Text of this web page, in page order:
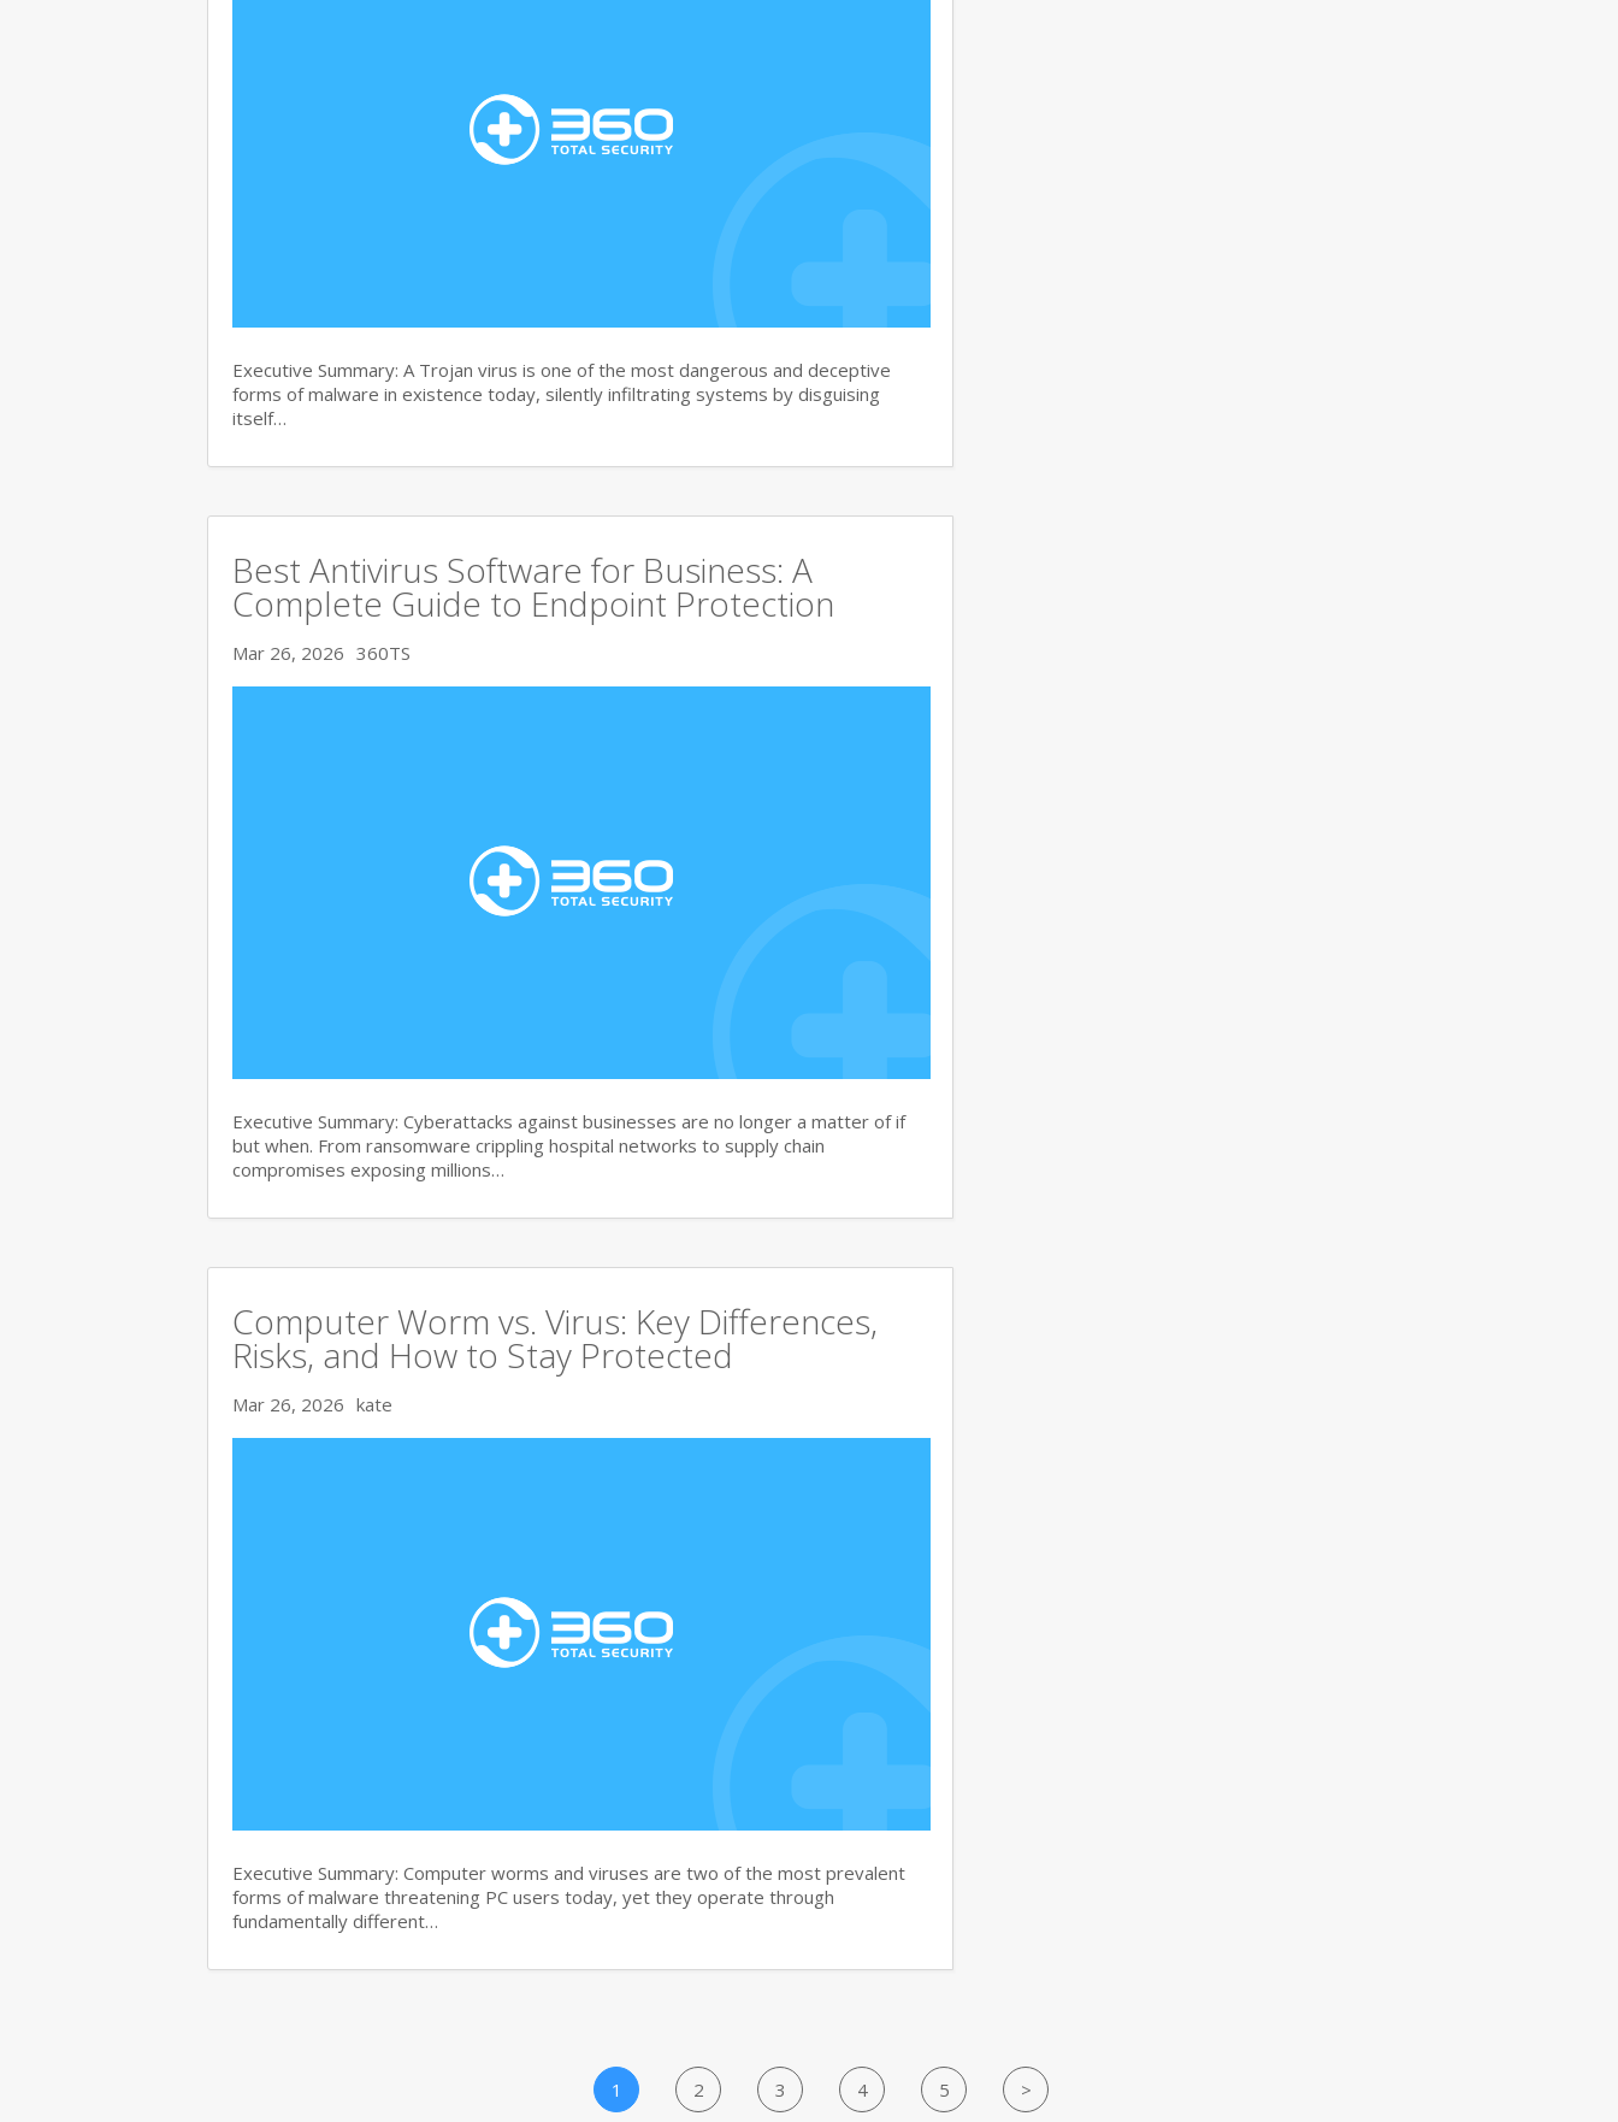
Executive Summary: A Trojan virus is one of the most dangerous and deceptive
forms of malware in existence today, silently infiltrating systems by disguising
itself…
Best Antivirus Software for Business: A
Complete Guide to Endpoint Protection
Mar 26, 2026 360TS
Executive Summary: Cyberattacks against businesses are no longer a matter of if
but when. From ransomware crippling hospital networks to supply chain
compromises exposing millions…
Computer Worm vs. Virus: Key Differences,
Risks, and How to Stay Protected
Mar 26, 2026 kate
Executive Summary: Computer worms and viruses are two of the most prevalent
forms of malware threatening PC users today, yet they operate through
fundamentally different…
1 2 3 4 5 >